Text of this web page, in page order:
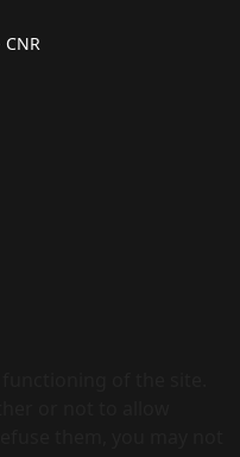
of the site.
or not to allow
them, you may not